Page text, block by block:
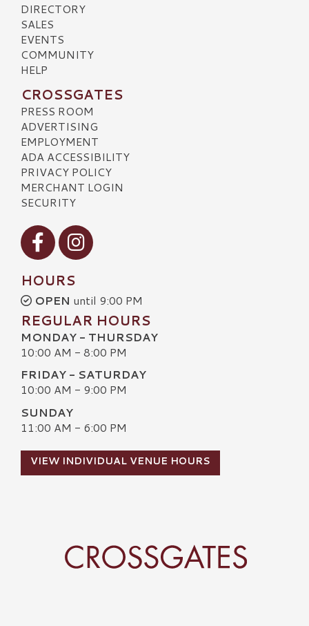
DIRECTORY
SALES
EVENTS
COMMUNITY
HELP
CROSSGATES
PRESS ROOM
ADVERTISING
EMPLOYMENT
ADA ACCESSIBILITY
PRIVACY POLICY
MERCHANT LOGIN
SECURITY
Visit our Facebook
Visit our Instagram
HOURS
OPEN until 9:00 PM
REGULAR HOURS
MONDAY - THURSDAY
10:00 AM - 8:00 PM
FRIDAY - SATURDAY
10:00 AM - 9:00 PM
SUNDAY
11:00 AM - 6:00 PM
VIEW INDIVIDUAL VENUE HOURS